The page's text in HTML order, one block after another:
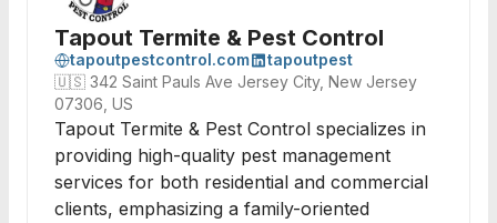
Tapout Termite & Pest Control
tapoutpestcontrol.com
tapoutpest
🇺🇸 342 Saint Pauls Ave Jersey City, New Jersey
07306, US
Tapout Termite & Pest Control specializes in
providing high-quality pest management
services for both residential and commercial
clients, emphasizing a family-oriented